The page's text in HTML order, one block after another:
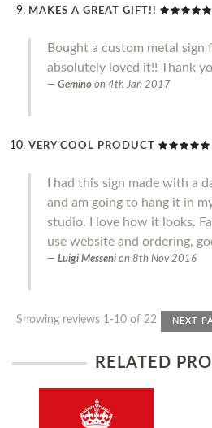
MAKES A GREAT GIFT!!
Bought a custom metal sign
absolutely loved it!! Thank
Gemino on 4th Jan 2017
VERY COOL PRODUCT
I had this sign made with a
and am going to hang it in
studio. I love how it looks.
use website and ordering,
Luigi Messeni on 8th Nov 2016
Showing reviews 1-10 of 22 NEXT
RELATED